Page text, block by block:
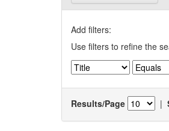
Add filters:
Use filters to refine the
Results/Page |